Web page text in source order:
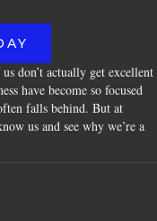
don’t actually get excellent
have become so focused
falls behind. But at
us and see why we’re a